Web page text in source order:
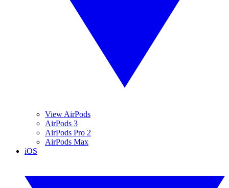
View AirPods
AirPods 3
AirPods Pro 2
AirPods Max
iOS